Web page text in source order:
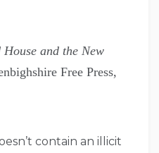
and the New
Free Press,
contain an illicit